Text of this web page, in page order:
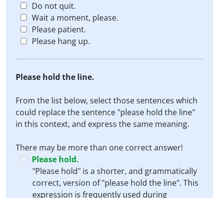
Do not quit.
Wait a moment, please.
Please patient.
Please hang up.
Please hold the line.
From the list below, select those sentences which
could replace the sentence "please hold the line"
in this context, and express the same meaning.
There may be more than one correct answer!
Please hold.
"Please hold" is a shorter, and grammatically
correct, version of "please hold the line". This
expression is frequently used during